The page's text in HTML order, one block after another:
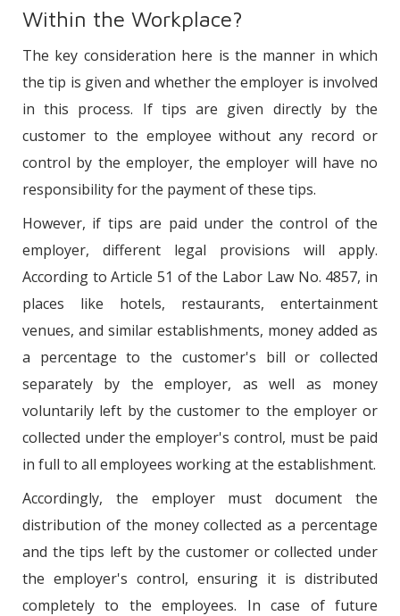
Within the Workplace?
The key consideration here is the manner in which
the tip is given and whether the employer is involved
in this process. If tips are given directly by the
customer to the employee without any record or
control by the employer, the employer will have no
responsibility for the payment of these tips.
However, if tips are paid under the control of the
employer, different legal provisions will apply.
According to Article 51 of the Labor Law No. 4857, in
places like hotels, restaurants, entertainment
venues, and similar establishments, money added as
a percentage to the customer's bill or collected
separately by the employer, as well as money
voluntarily left by the customer to the employer or
collected under the employer's control, must be paid
in full to all employees working at the establishment.
Accordingly, the employer must document the
distribution of the money collected as a percentage
and the tips left by the customer or collected under
the employer's control, ensuring it is distributed
completely to the employees. In case of future